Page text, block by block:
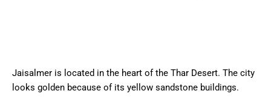
Jaisalmer is located in the heart of the Thar Desert. The city
looks golden because of its yellow sandstone buildings.